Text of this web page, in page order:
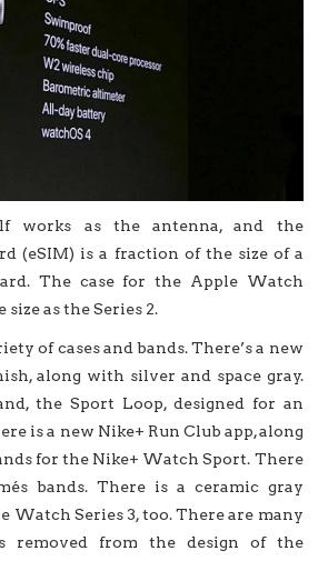
works as the antenna, and the
(eSIM) is a fraction of the size of a
The case for the Apple Watch
size as the Series 2.
of cases and bands. There’s a new
along with silver and space gray.
the Sport Loop, designed for an
is a new Nike+ Run Club app, along
for the Nike+ Watch Sport. There
bands. There is a ceramic gray
Watch Series 3, too. There are many
removed from the design of the